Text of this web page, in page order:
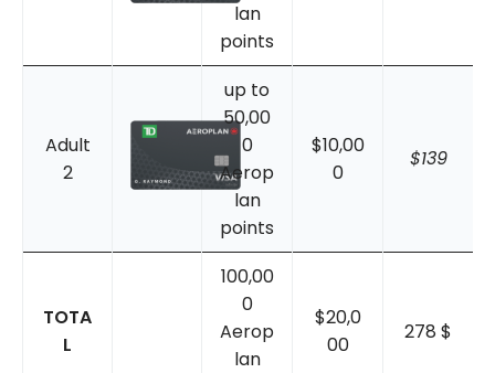
lan
points
Adult
2
up to
50,00
0
Aerop
lan
points
$10,00
0
$139
TOTA
L
100,00
0
Aerop
lan
$20,0
00
278 $